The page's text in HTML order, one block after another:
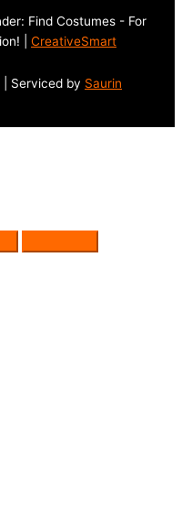
Find Costumes - For
| CreativeSmart
| Serviced by Saurin